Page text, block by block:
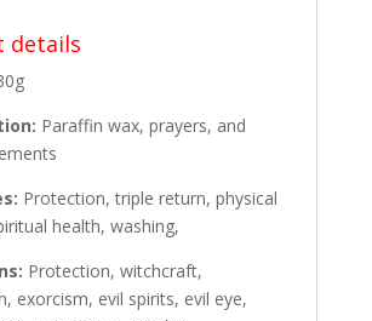
details
Paraffin wax, prayers, and
Protection, triple return, physical
health, washing,
Protection, witchcraft,
exorcism, evil spirits, evil eye,